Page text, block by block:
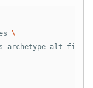
\
archetype-alt-